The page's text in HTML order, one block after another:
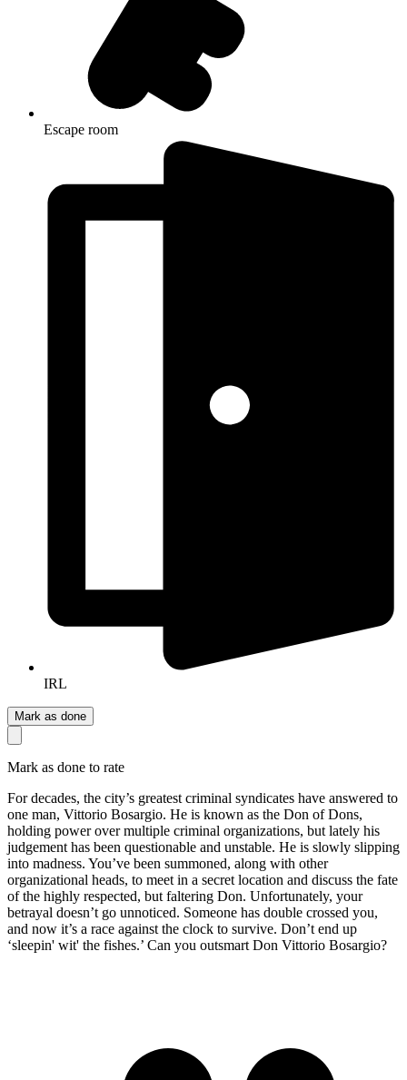
Escape room
IRL
Mark as done
Mark as done to rate
For decades, the city’s greatest criminal syndicates have answered to
one man, Vittorio Bosargio. He is known as the Don of Dons,
holding power over multiple criminal organizations, but lately his
judgement has been questionable and unstable. He is slowly slipping
into madness. You’ve been summoned, along with other
organizational heads, to meet in a secret location and discuss the fate
of the highly respected, but faltering Don. Unfortunately, your
betrayal doesn’t go unnoticed. Someone has double crossed you,
and now it’s a race against the clock to survive. Don’t end up
‘sleepin' wit' the fishes.’ Can you outsmart Don Vittorio Bosargio?